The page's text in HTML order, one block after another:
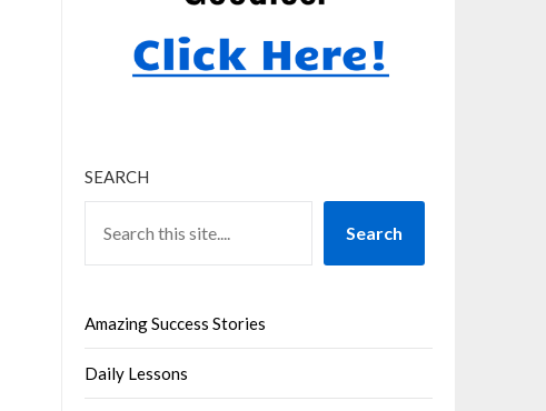
SEARCH
Search
Amazing Success Stories
Daily Lessons